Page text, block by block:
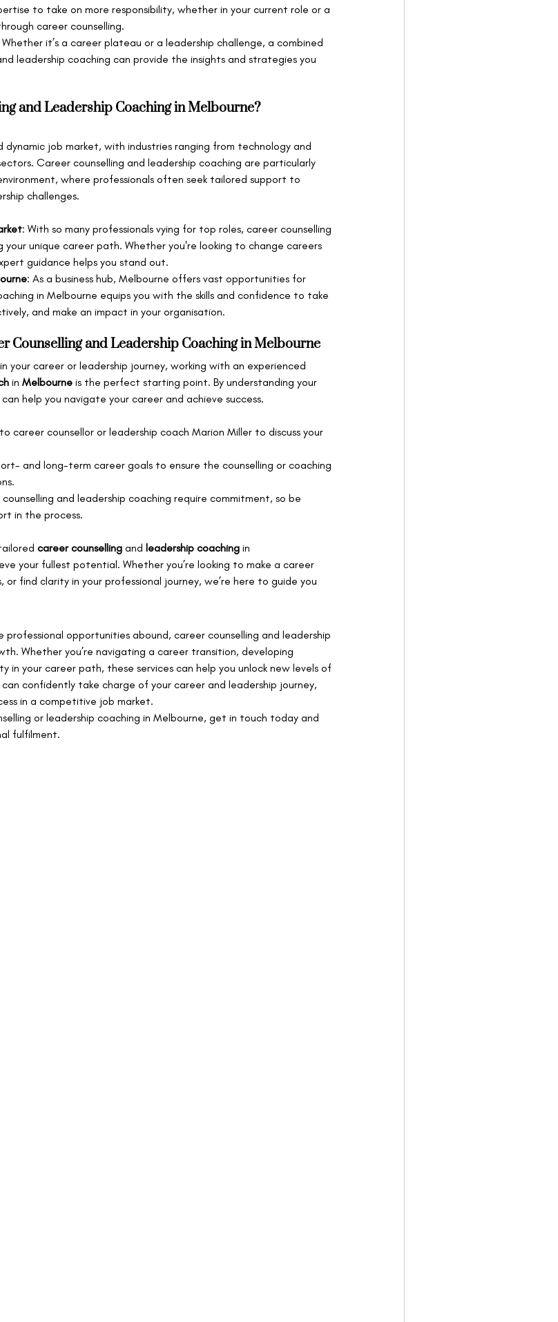
to take on more responsibility, whether in your current role or a
career counselling.
Whether it’s a career plateau or a leadership challenge, a combined
leadership coaching can provide the insights and strategies you
and Leadership Coaching in Melbourne?
dynamic job market, with industries ranging from technology and
Career counselling and leadership coaching are particularly
where professionals often seek tailored support to
challenges.
: With so many professionals vying for top roles, career counselling
unique career path. Whether you're looking to change careers
guidance helps you stand out.
: As a business hub, Melbourne offers vast opportunities for
in Melbourne equips you with the skills and confidence to take
and make an impact in your organisation.
Counselling and Leadership Coaching in Melbourne
your career or leadership journey, working with an experienced
in Melbourne is the perfect starting point. By understanding your
help you navigate your career and achieve success.
career counsellor or leadership coach Marion Miller to discuss your
and long-term career goals to ensure the counselling or coaching
and leadership coaching require commitment, so be
in the process.
career counselling and leadership coaching in
your fullest potential. Whether you’re looking to make a career
or find clarity in your professional journey, we’re here to guide you
professional opportunities abound, career counselling and leadership
Whether you’re navigating a career transition, developing
in your career path, these services can help you unlock new levels of
confidently take charge of your career and leadership journey,
in a competitive job market.
or leadership coaching in Melbourne, get in touch today and
fulfilment.